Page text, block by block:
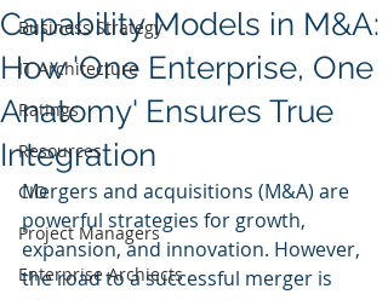
Business Strategy
IT Architecture
Ratings
Resources
CIO
Project Managers
Enterprise Archiects
Capability Models in M&A:
How 'One Enterprise, One
Anatomy' Ensures True
Integration
Mergers and acquisitions (M&A) are
powerful strategies for growth,
expansion, and innovation. However,
the road to a successful merger is